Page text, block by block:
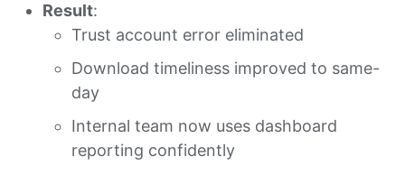
Result:
Trust account error eliminated
Download timeliness improved to same-
day
Internal team now uses dashboard
reporting confidently